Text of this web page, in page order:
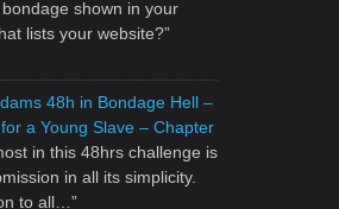
shown in your
lists your website?”
48h in Bondage Hell –
a Young Slave – Chapter
in this 48hrs challenge is
in all its simplicity.
to all… ”